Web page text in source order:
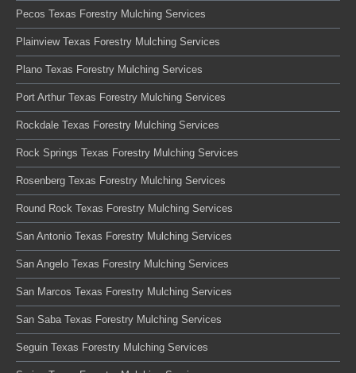
Pecos Texas Forestry Mulching Services
Plainview Texas Forestry Mulching Services
Plano Texas Forestry Mulching Services
Port Arthur Texas Forestry Mulching Services
Rockdale Texas Forestry Mulching Services
Rock Springs Texas Forestry Mulching Services
Rosenberg Texas Forestry Mulching Services
Round Rock Texas Forestry Mulching Services
San Antonio Texas Forestry Mulching Services
San Angelo Texas Forestry Mulching Services
San Marcos Texas Forestry Mulching Services
San Saba Texas Forestry Mulching Services
Seguin Texas Forestry Mulching Services